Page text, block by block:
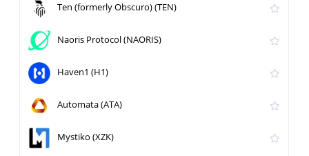
Ten (formerly Obscuro) (TEN)
Naoris Protocol (NAORIS)
Haven1 (H1)
Automata (ATA)
Mystiko (XZK)